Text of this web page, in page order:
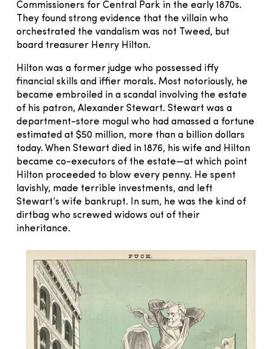
Commissioners for Central Park in the early 1870s.
They found strong evidence that the villain who
orchestrated the vandalism was not Tweed, but
board treasurer Henry Hilton.
Hilton was a former judge who possessed iffy
financial skills and iffier morals. Most notoriously, he
became embroiled in a scandal involving the estate
of his patron, Alexander Stewart. Stewart was a
department-store mogul who had amassed a fortune
estimated at $50 million, more than a billion dollars
today. When Stewart died in 1876, his wife and Hilton
became co-executors of the estate—at which point
Hilton proceeded to blow every penny. He spent
lavishly, made terrible investments, and left
Stewart’s wife bankrupt. In sum, he was the kind of
dirtbag who screwed widows out of their
inheritance.